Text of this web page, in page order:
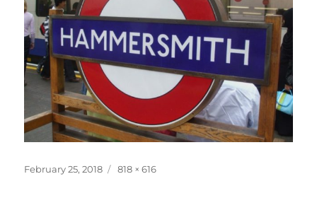
Posted
February 25, 2018
Full
818 × 616